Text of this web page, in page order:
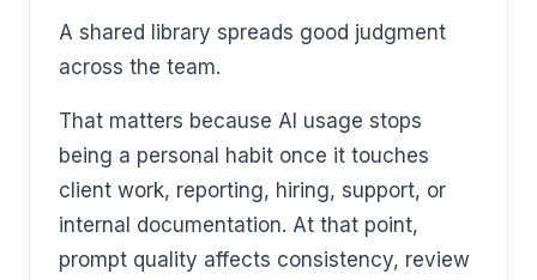
A shared library spreads good judgment
across the team.
That matters because AI usage stops
being a personal habit once it touches
client work, reporting, hiring, support, or
internal documentation. At that point,
prompt quality affects consistency, review